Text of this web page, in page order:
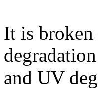
It is broken
and UV